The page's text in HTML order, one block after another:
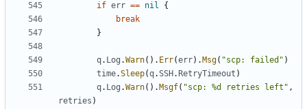
if err == nil
{
break
}
q. Log .Warn(). Err(err). Msg( "scp: failed" )
time.Sleep(q.SSH . RetryTimeout )
q. Log .Warn(). Msgf( "scp: %d retries left" ,
retries )